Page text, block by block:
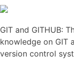
GIT and GITHUB:
knowledge on GIT
version control